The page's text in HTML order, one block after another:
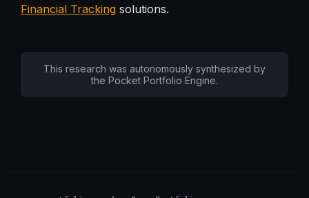
Financial Trackingsolutions.
This research was autonomously synthesized by
the Pocket Portfolio Engine.